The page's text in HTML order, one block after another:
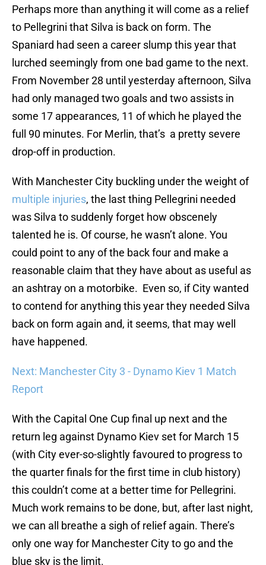
Perhaps more than anything it will come as a relief
to Pellegrini that Silva is back on form. The
Spaniard had seen a career slump this year that
lurched seemingly from one bad game to the next.
From November 28 until yesterday afternoon, Silva
had only managed two goals and two assists in
some 17 appearances, 11 of which he played the
full 90 minutes. For Merlin, that’s a pretty severe
drop-off in production.
With Manchester City buckling under the weight of
multiple injuries, the last thing Pellegrini needed
was Silva to suddenly forget how obscenely
talented he is. Of course, he wasn’t alone. You
could point to any of the back four and make a
reasonable claim that they have about as useful as
an ashtray on a motorbike. Even so, if City wanted
to contend for anything this year they needed Silva
back on form again and, it seems, that may well
have happened.
Next: Manchester City 3 - Dynamo Kiev 1 Match
Report
With the Capital One Cup final up next and the
return leg against Dynamo Kiev set for March 15
(with City ever-so-slightly favoured to progress to
the quarter finals for the first time in club history)
this couldn’t come at a better time for Pellegrini.
Much work remains to be done, but, after last night,
we can all breathe a sigh of relief again. There’s
only one way for Manchester City to go and the
blue sky is the limit.